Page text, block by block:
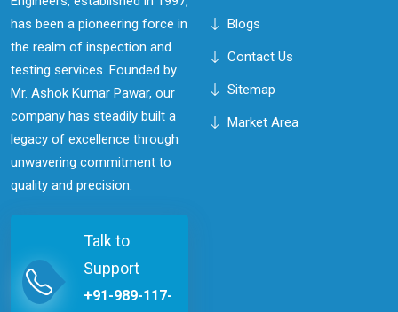
has been a pioneering force in
the realm of inspection and
testing services. Founded by
Mr. Ashok Kumar Pawar, our
company has steadily built a
legacy of excellence through
unwavering commitment to
quality and precision.
Talk to
Support
+91-989-117-
Blogs
Contact Us
Sitemap
Market Area